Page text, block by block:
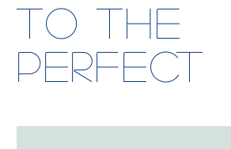
to the
Perfect